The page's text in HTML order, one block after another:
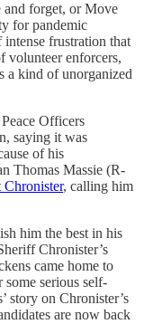
and forget, or Move
for pandemic
intense frustration that
volunteer enforcers,
a kind of unorganized
Officers
saying it was
of his
Thomas Massie (R-
Chronister, calling him
him the best in his
Chronister’s
came home to
serious self-
story on Chronister’s
are now back